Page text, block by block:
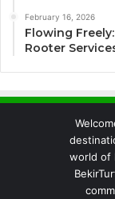
February 16, 2026
Flowing
Rooter
world of